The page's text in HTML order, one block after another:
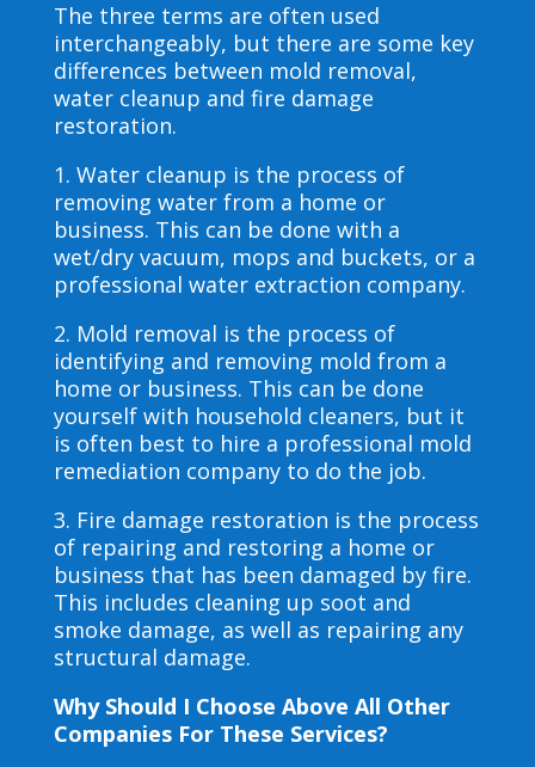
The three terms are often used
interchangeably, but there are some key
differences between mold removal,
water cleanup and fire damage
restoration.
1. Water cleanup is the process of
removing water from a home or
business. This can be done with a
wet/dry vacuum, mops and buckets, or a
professional water extraction company.
2. Mold removal is the process of
identifying and removing mold from a
home or business. This can be done
yourself with household cleaners, but it
is often best to hire a professional mold
remediation company to do the job.
3. Fire damage restoration is the process
of repairing and restoring a home or
business that has been damaged by fire.
This includes cleaning up soot and
smoke damage, as well as repairing any
structural damage.
Why Should I Choose Above All Other
Companies For These Services?